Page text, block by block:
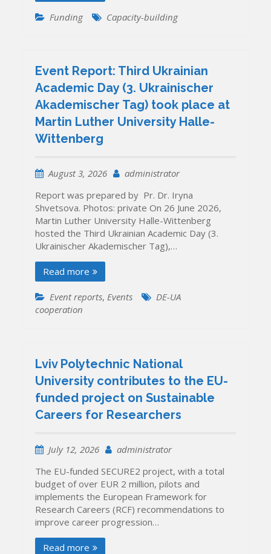
Funding Capacity-building
Event Report: Third Ukrainian
Academic Day (3. Ukrainischer
Akademischer Tag) took place at
Martin Luther University Halle-
Wittenberg
August 3, 2026
administrator
Report was prepared by Pr. Dr. Iryna
Shvetsova. Photos: private On 26 June 2026,
Martin Luther University Halle-Wittenberg
hosted the Third Ukrainian Academic Day (3.
Ukrainischer Akademischer Tag),…
Read more
Event reports,Events
DE-UA
cooperation
Lviv Polytechnic National
University contributes to the EU-
funded project on Sustainable
Careers for Researchers
July 12, 2026
administrator
The EU-funded SECURE2 project, with a total
budget of over EUR 2 million, pilots and
implements the European Framework for
Research Careers (RCF) recommendations to
improve career progression…
Read more